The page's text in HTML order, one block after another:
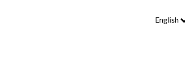
English